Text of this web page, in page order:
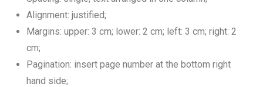
Alignment: justified;
Margins: upper: 3 cm; lower: 2 cm; left: 3 cm; right: 2
cm;
Pagination: insert page number at the bottom right
hand side;